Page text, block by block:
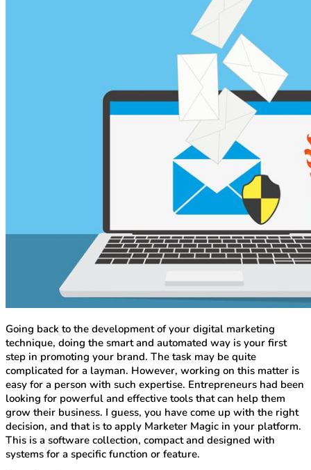
Going back to the development of your digital marketing
technique, doing the smart and automated way is your first
step in promoting your brand. The task may be quite
complicated for a layman. However, working on this matter is
easy for a person with such expertise. Entrepreneurs had been
looking for powerful and effective tools that can help them
grow their business. I guess, you have come up with the right
decision, and that is to apply Marketer Magic in your platform.
This is a software collection, compact and designed with
systems for a specific function or feature.